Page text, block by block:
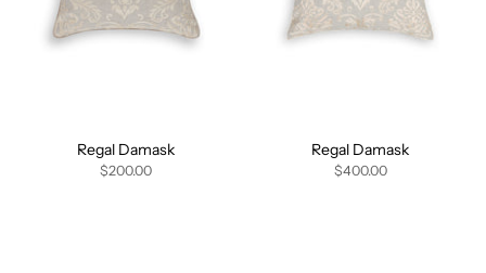
Regal Damask
$200.00
Regal Damask
$400.00